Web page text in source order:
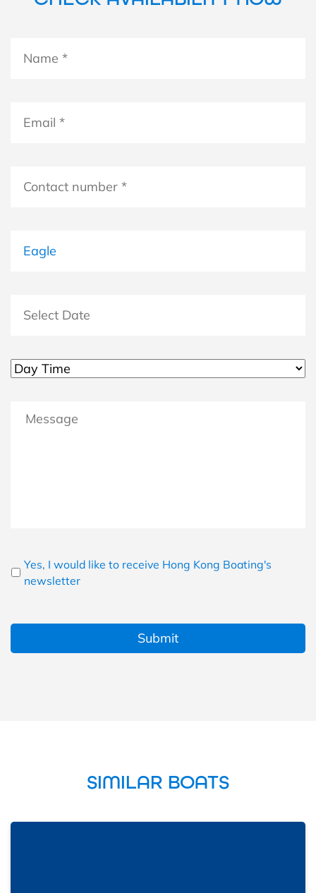
*
number *
Untitled
Newsletter
Yes, I would like to receive Hong Kong Boating's
newsletter
SIMILAR BOATS